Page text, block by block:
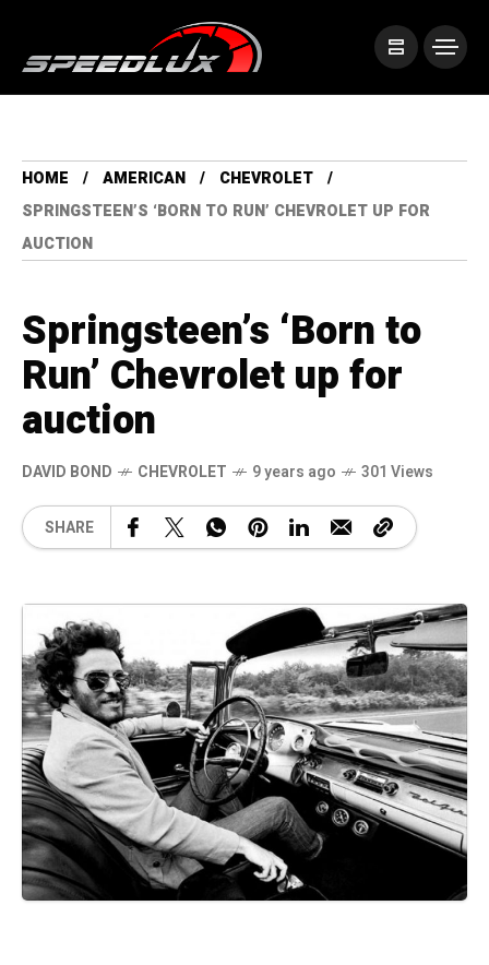
HOME AMERICAN
CHEVROLET
SPRINGSTEEN’S ‘BORN TO RUN’ CHEVROLET UP FOR
AUCTION
Springsteen’s ‘Born to
Run’ Chevrolet up for
auction
DAVID BOND CHEVROLET 9 years ago 301 Views
SHARE